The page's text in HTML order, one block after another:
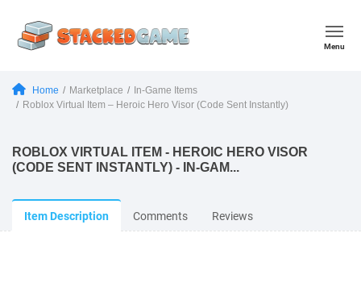
Menu
Home Marketplace
In-Game Items
Roblox Virtual Item – Heroic Hero Visor (Code Sent Instantly)
ROBLOX VIRTUAL ITEM - HEROIC HERO VISOR
(CODE SENT INSTANTLY) - IN-GAM...
Item Description Comments Reviews